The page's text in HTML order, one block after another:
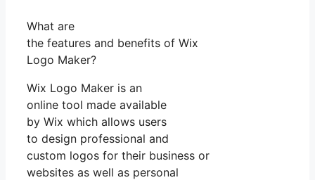
What are
the features and benefits of Wix
Logo Maker?
Wix Logo Maker is an
online tool made available
by Wix which allows users
to design professional and
custom logos for their business or
websites as well as personal